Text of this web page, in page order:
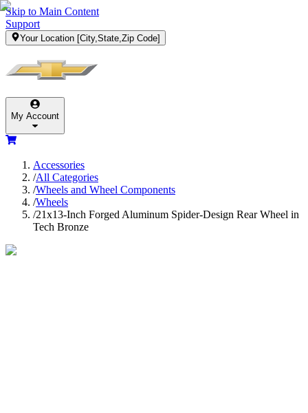
Skip to Main Content
Support
Your Location [City,State,Zip Code]
My Account
Accessories
/All Categories
/Wheels and Wheel Components
/Wheels
/21x13-Inch Forged Aluminum Spider-Design Rear Wheel in
Tech Bronze